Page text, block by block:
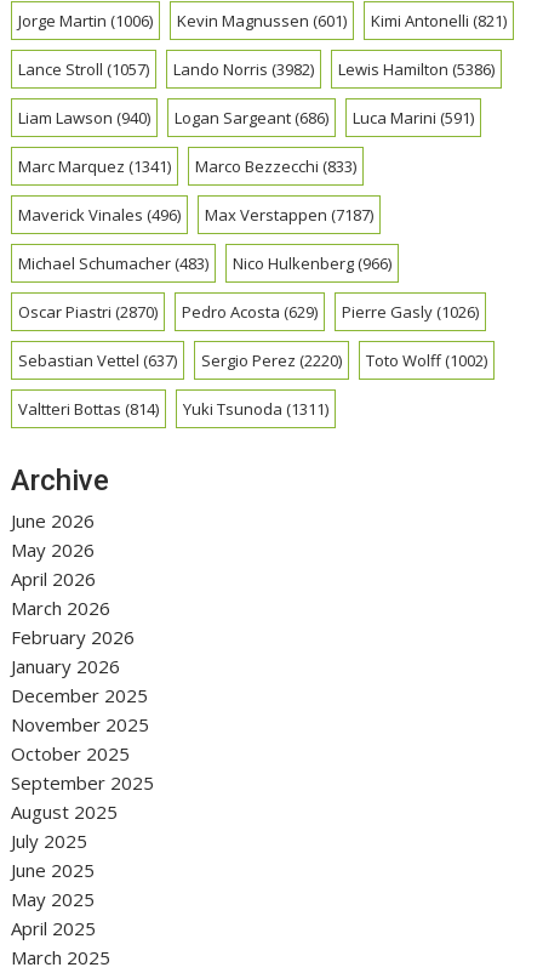
Jorge Martin (1006) Kevin Magnussen (601) Kimi Antonelli (821)
Lance Stroll (1057) Lando Norris (3982) Lewis Hamilton (5386)
Liam Lawson (940) Logan Sargeant(686) Luca Marini (591)
Marc Marquez (1341) Marco Bezzecchi (833)
Maverick Vinales (496) Max Verstappen (7187)
Michael Schumacher(483) Nico Hulkenberg(966)
Oscar Piastri (2870) Pedro Acosta (629) Pierre Gasly(1026)
Sebastian Vettel (637) Sergio Perez (2220) Toto Wolff(1002)
Valtteri Bottas (814) Yuki Tsunoda (1311)
Archive
June 2026
May 2026
April 2026
March 2026
February 2026
January 2026
December 2025
November 2025
October 2025
September 2025
August 2025
July 2025
June 2025
May 2025
April 2025
March 2025